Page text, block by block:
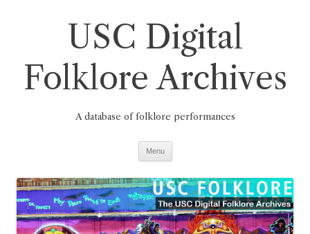
USC Digital
Folklore Archives
A database of folklore performances
Menu